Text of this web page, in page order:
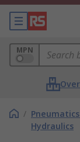
MPN
/
Hydraulics